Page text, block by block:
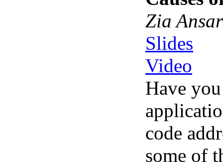
Zia
Slides
Video
Have
code
some of